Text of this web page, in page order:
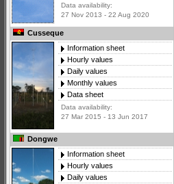
Data availability:
27 Nov 2013 - 22 Aug 2020
Cusseque
Information sheet
Hourly values
Daily values
Monthly values
Data sheet
Data availability:
27 Mar 2015 - 13 Jun 2017
Dongwe
Information sheet
Hourly values
Daily values